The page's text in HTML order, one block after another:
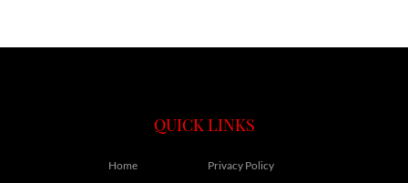
QUICK LINKS
Home
Privacy Policy